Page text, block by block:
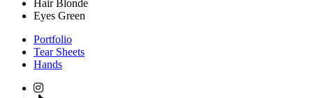
HairBlonde
Eyes Green
Portfolio
Tear Sheets
Hands